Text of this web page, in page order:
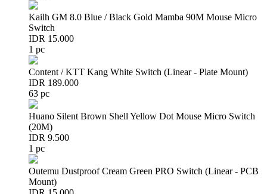
Kailh GM 8.0 Blue / Black Gold Mamba 90M Mouse Micro
Switch
IDR 15.000
1 pc
Content / KTT Kang White Switch (Linear - Plate Mount)
IDR 189.000
63 pc
Huano Silent Brown Shell Yellow Dot Mouse Micro Switch
(20M)
IDR 9.500
1 pc
Outemu Dustproof Cream Green PRO Switch (Linear - PCB
Mount)